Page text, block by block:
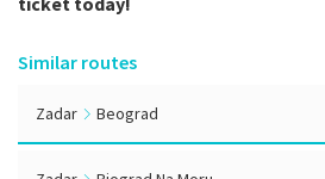
Similar routes
Zadar Beograd